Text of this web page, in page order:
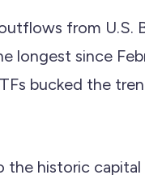
from U.S.
longest since
bucked the
the historic